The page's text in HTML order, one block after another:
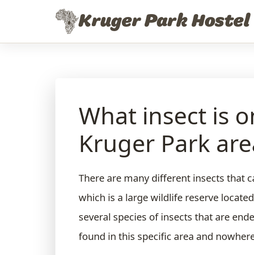
Kruger Park Hostel
What insect is
Kruger Park
There are many different insects that
which is a large wildlife reserve
several species of insects that are
found in this specific area and